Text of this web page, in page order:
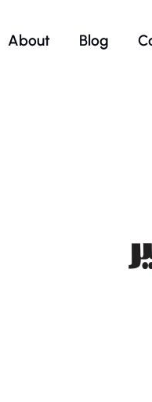
About Blog